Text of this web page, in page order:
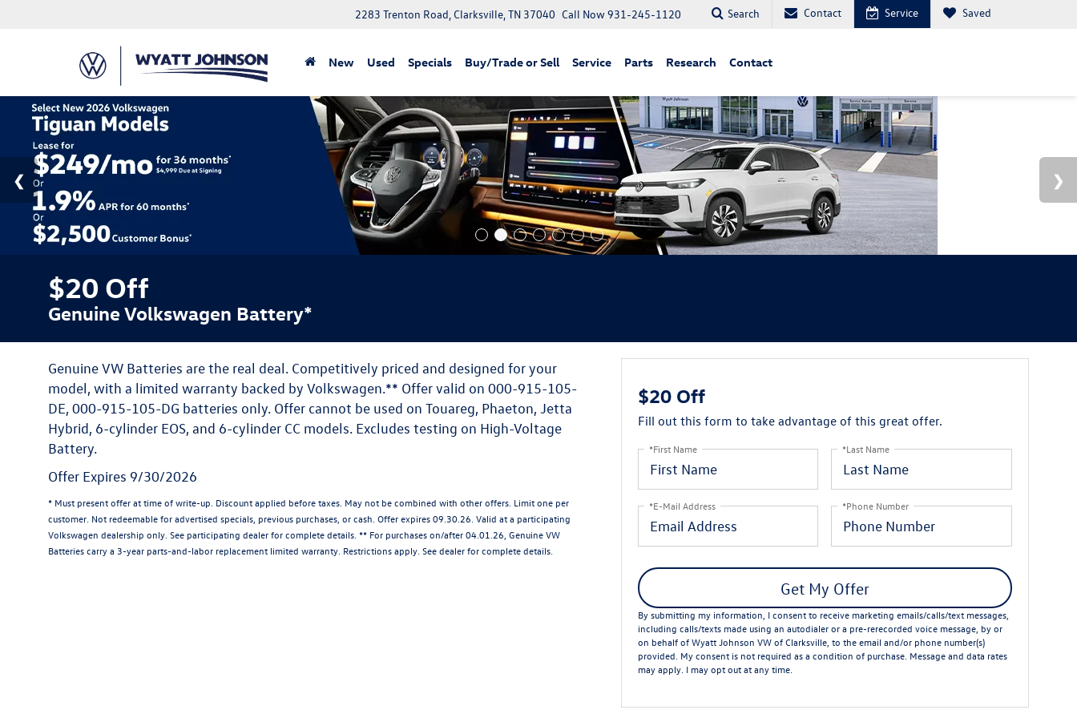
2283 Trenton Road, Clarksville, TN 37040 Call Now931-245-1120 Search Contact Service Saved
New Used Specials Buy/Trade or Sell Service Parts Research Contact
$20 Off
Genuine Volkswagen Battery*
Genuine VW Batteries are the real deal. Competitively priced and designed for your
model, with a limited warranty backed by Volkswagen.** Offer valid on 000-915-105-
DE, 000-915-105-DG batteries only. Offer cannot be used on Touareg, Phaeton, Jetta
Hybrid, 6-cylinder EOS, and 6-cylinder CC models. Excludes testing on High-Voltage
Battery.
Offer Expires 9/30/2026
* Must present offer at time of write-up. Discount applied before taxes. May not be combined with other offers. Limit one per
customer. Not redeemable for advertised specials, previous purchases, or cash. Offer expires 09.30.26. Valid at a participating
Volkswagen dealership only. See participating dealer for complete details. ** For purchases on/after 04.01.26, Genuine VW
Batteries carry a 3-year parts-and-labor replacement limited warranty. Restrictions apply. See dealer for complete details.
$20 Off
Fill out this form to take advantage of this great offer.
*First Name *Last Name
*E-Mail Address *Phone Number
Get My Offer
By submitting my information, I consent to receive marketing emails/calls/text messages,
including calls/texts made using an autodialer or a pre-rerecorded voice message, by or
on behalf of Wyatt Johnson VW of Clarksville, to the email and/or phone number(s)
provided. My consent is not required as a condition of purchase. Message and data rates
may apply. I may opt out at any time.